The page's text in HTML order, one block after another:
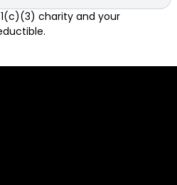
charity and your